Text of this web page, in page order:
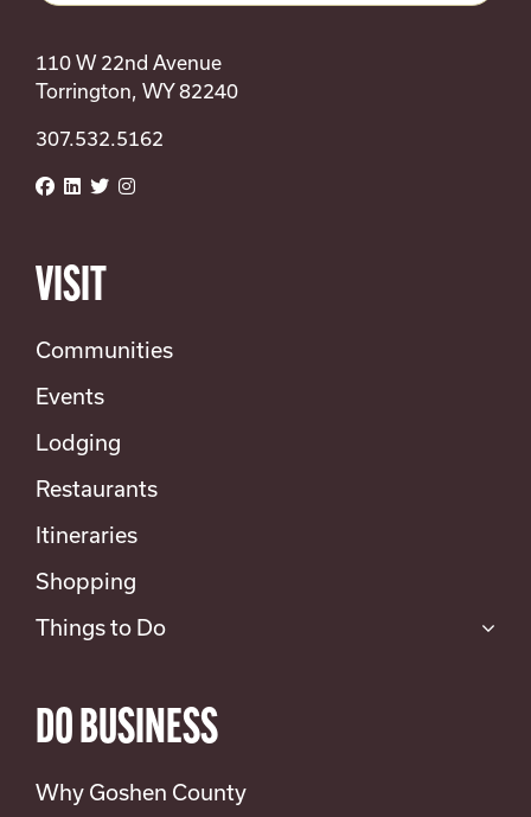
110 W 22nd Avenue
Torrington, WY 82240
307.532.5162
VISIT
Communities
Events
Lodging
Restaurants
Itineraries
Shopping
Things to Do
DO BUSINESS
Why Goshen County